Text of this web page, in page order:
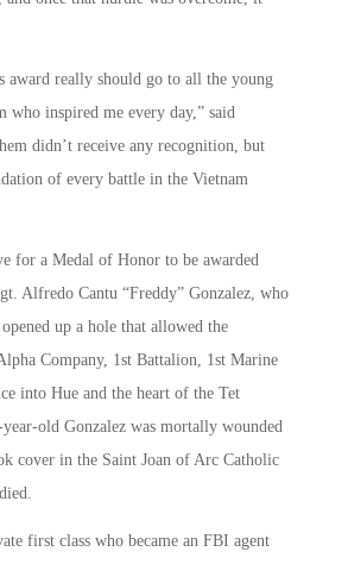
award really should go to all the young
who inspired me every day,” said
didn’t receive any recognition, but
of every battle in the Vietnam
for a Medal of Honor to be awarded
Alfredo Cantu “Freddy” Gonzalez, who
up a hole that allowed the
Company, 1st Battalion, 1st Marine
into Hue and the heart of the Tet
old Gonzalez was mortally wounded
cover in the Saint Joan of Arc Catholic
first class who became an FBI agent